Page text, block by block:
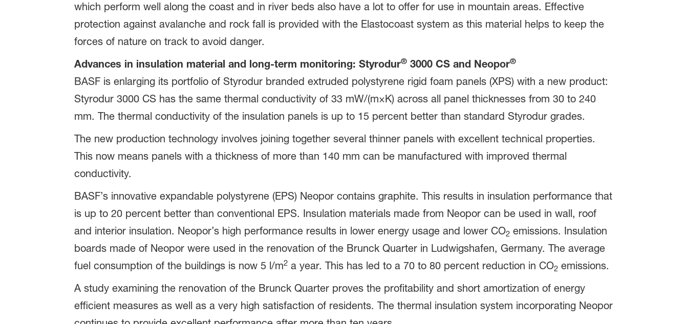
which perform well along the coast and in river beds also have a lot to offer for use in mountain areas. Effective
protection against avalanche and rock fall is provided with the Elastocoast system as this material helps to keep the
forces of nature on track to avoid danger.
Advances in insulation material and long-term monitoring: Styrodur®3000 CS and Neopor®
BASF is enlarging its portfolio of Styrodur branded extruded polystyrene rigid foam panels (XPS) with a new product:
Styrodur 3000 CS has the same thermal conductivity of 33 mW/(m×K) across all panel thicknesses from 30 to 240
mm. The thermal conductivity of the insulation panels is up to 15 percent better than standard Styrodur grades.
The new production technology involves joining together several thinner panels with excellent technical properties.
This now means panels with a thickness of more than 140 mm can be manufactured with improved thermal
conductivity.
BASF’s innovative expandable polystyrene (EPS) Neopor contains graphite. This results in insulation performance that
is up to 20 percent better than conventional EPS. Insulation materials made from Neopor can be used in wall, roof
and interior insulation. Neopor’s high performance results in lower energy usage and lower CO2emissions. Insulation
boards made of Neopor were used in the renovation of the Brunck Quarter in Ludwigshafen, Germany. The average
fuel consumption of the buildings is now 5 l/m2a year. This has led to a 70 to 80 percent reduction in CO2emissions.
A study examining the renovation of the Brunck Quarter proves the profitability and short amortization of energy
efficient measures as well as a very high satisfaction of residents. The thermal insulation system incorporating Neopor